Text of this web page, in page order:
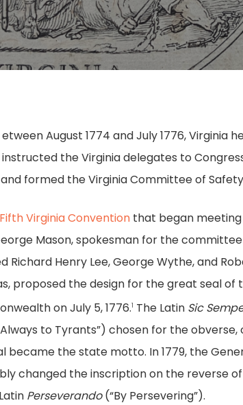
or ESC to close
etween August 1774 and July 1776, Virginia
instructed the Virginia delegates to
formed the Virginia Committee of
Fifth Virginia Convention that began meeting
Mason, spokesman for the
Richard Henry Lee, George Wythe, and
proposed the design for the great seal of
on July 5, 1776.1 The Latin Sic
Always to Tyrants”) chosen for the obverse,
became the state motto. In 1779, the
changed the inscription on the reverse
Perseverando(“By Persevering”).